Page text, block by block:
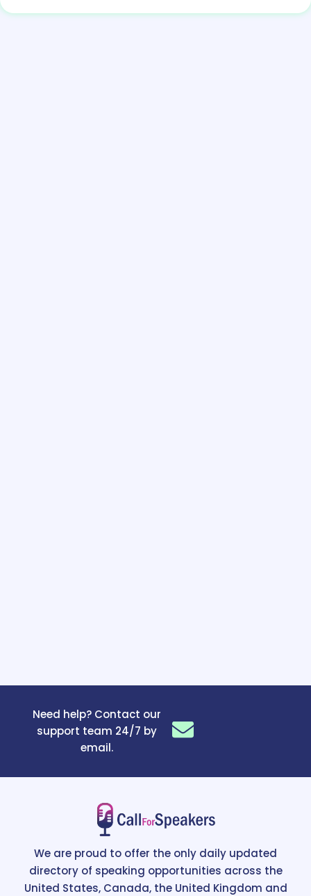
Need help? Contact our
support team 24/7 by
email.
We are proud to offer the only daily updated
directory of speaking opportunities across the
United States, Canada, the United Kingdom and